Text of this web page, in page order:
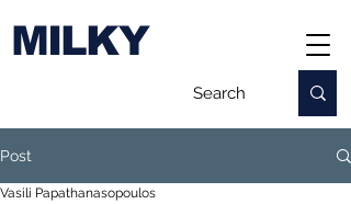
MILKY
Post
Vasili Papathanasopoulos